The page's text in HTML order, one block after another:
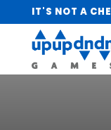
IT'S NOT A